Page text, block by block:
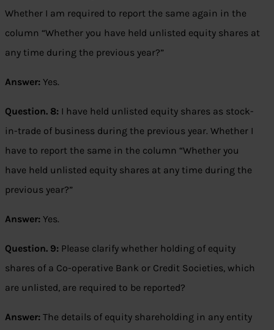
Whether I am required to report the same again in the
column “Whether you have held unlisted equity shares at
any time during the previous year?”
Answer: Yes.
Question. 8: I have held unlisted equity shares as stock-
in-trade of business during the previous year. Whether I
have to report the same in the column “Whether you
have held unlisted equity shares at any time during the
previous year?”
Answer: Yes.
Question. 9: Please clarify whether holding of equity
shares of a Co-operative Bank or Credit Societies, which
are unlisted, are required to be reported?
Answer: The details of equity shareholding in any entity